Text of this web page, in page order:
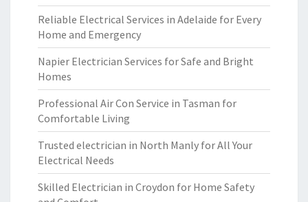
Reliable Electrical Services in Adelaide for Every
Home and Emergency
Napier Electrician Services for Safe and Bright
Homes
Professional Air Con Service in Tasman for
Comfortable Living
Trusted electrician in North Manly for All Your
Electrical Needs
Skilled Electrician in Croydon for Home Safety